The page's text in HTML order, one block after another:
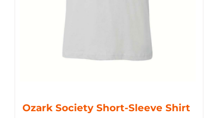
Ozark Society Short-Sleeve Shirt